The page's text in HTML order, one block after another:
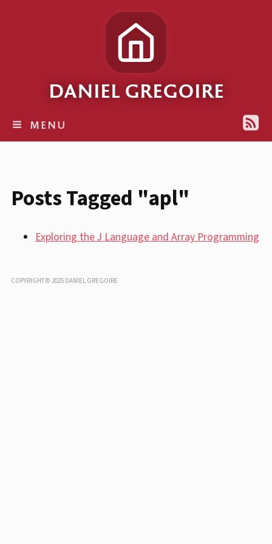
DANIEL GREGOIRE
MENU
Posts Tagged "apl"
Exploring the J Language and Array Programming
COPYRIGHT © 2025 DANIEL GREGOIRE